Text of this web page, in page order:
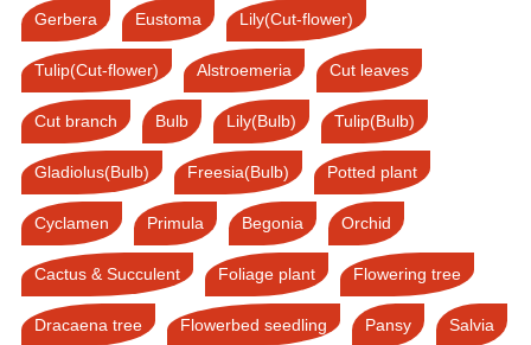
Gerbera Eustoma Lily(Cut-flower)
Tulip(Cut-flower) Alstroemeria Cut leaves
Cut branch Bulb Lily(Bulb) Tulip(Bulb)
Gladiolus(Bulb) Freesia(Bulb) Potted plant
Cyclamen Primula Begonia Orchid
Cactus & Succulent Foliage plant Flowering tree
Dracaena tree Flowerbed seedling Pansy Salvia